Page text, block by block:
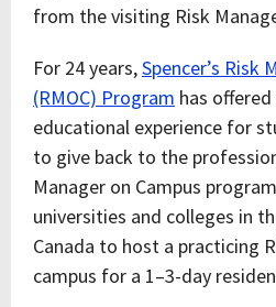
from the visiting Risk
For 24 years,Spencer’s Risk
(RMOC) Program has
educational experience for
to give back to the
Manager on Campus
universities and colleges in
Canada to host a practicing
campus for a 1–3-day